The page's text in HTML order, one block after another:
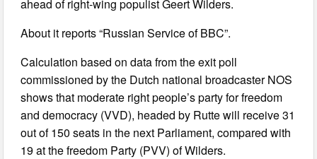
ahead of right-wing populist Geert Wilders.
About it reports “Russian Service of BBC”.
Calculation based on data from the exit poll
commissioned by the Dutch national broadcaster NOS
shows that moderate right people’s party for freedom
and democracy (VVD), headed by Rutte will receive 31
out of 150 seats in the next Parliament, compared with
19 at the freedom Party (PVV) of Wilders.